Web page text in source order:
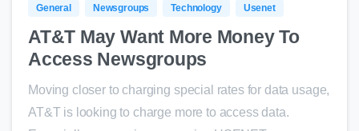
General Newsgroups Technology Usenet
AT&T May Want More Money To
Access Newsgroups
Moving closer to charging special rates for data usage,
AT&T is looking to charge more to access data.